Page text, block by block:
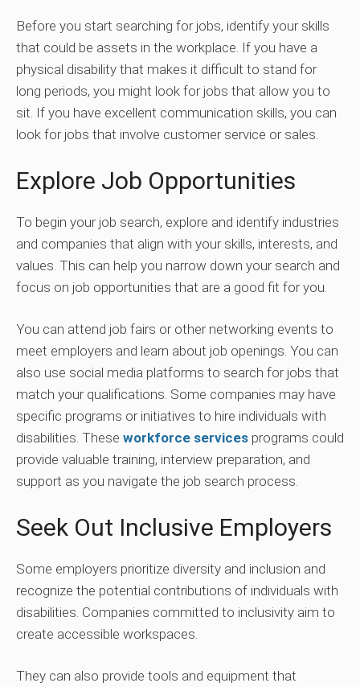
Before you start searching for jobs, identify your skills
that could be assets in the workplace. If you have a
physical disability that makes it difficult to stand for
long periods, you might look for jobs that allow you to
sit. If you have excellent communication skills, you can
look for jobs that involve customer service or sales.
Explore Job Opportunities
To begin your job search, explore and identify industries
and companies that align with your skills, interests, and
values. This can help you narrow down your search and
focus on job opportunities that are a good fit for you.
You can attend job fairs or other networking events to
meet employers and learn about job openings. You can
also use social media platforms to search for jobs that
match your qualifications. Some companies may have
specific programs or initiatives to hire individuals with
disabilities. These workforce services programs could
provide valuable training, interview preparation, and
support as you navigate the job search process.
Seek Out Inclusive Employers
Some employers prioritize diversity and inclusion and
recognize the potential contributions of individuals with
disabilities. Companies committed to inclusivity aim to
create accessible workspaces.
They can also provide tools and equipment that